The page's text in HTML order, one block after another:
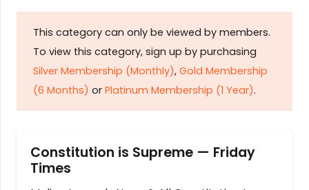
This category can only be viewed by members.
To view this category, sign up by purchasing
Silver Membership (Monthly), Gold Membership
(6 Months) or Platinum Membership (1 Year).
Constitution is Supreme — Friday
Times